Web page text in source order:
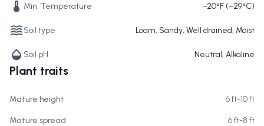
Min. Temperature −20°F (−29°C)
Soil type Loam, Sandy, Well drained, Moist
Soil pH Neutral, Alkaline
Plant traits
Mature height 6 ft-10 ft
Mature spread 6 ft-8 ft